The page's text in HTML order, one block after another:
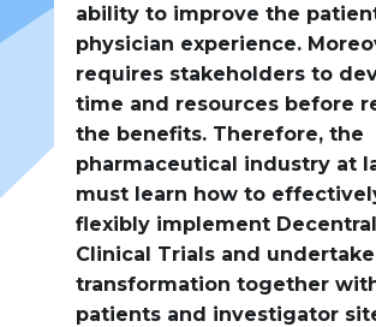
ability to improve the
physician experience.
requires stakeholders to
time and resources before
the benefits. Therefore, the
pharmaceutical industry at
must learn how to
flexibly implement
Clinical Trials and undertake
transformation together
patients and investigator